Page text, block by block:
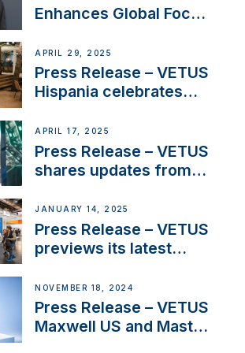
Enhances Global Focus
Systems with New
Sales Manager
APRIL 29, 2025
Press Release – VETUS
Hispania celebrates
innovation and
excellence in the
Iberian marine industry
APRIL 17, 2025
Press Release – VETUS
shares updates from
exciting, catamaran
build
JANUARY 14, 2025
Press Release – VETUS
previews its latest
Solutions at Boot
Düsseldorf 2025
NOVEMBER 18, 2024
Press Release – VETUS
Maxwell US and Mastry